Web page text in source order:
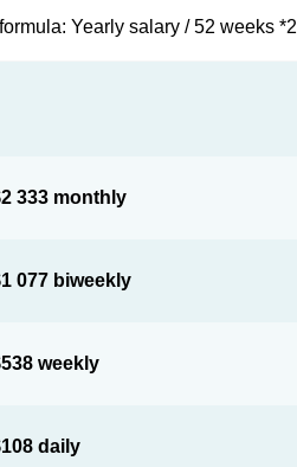
Yearly salary / 52 weeks *2
333 monthly
077 biweekly
weekly
daily